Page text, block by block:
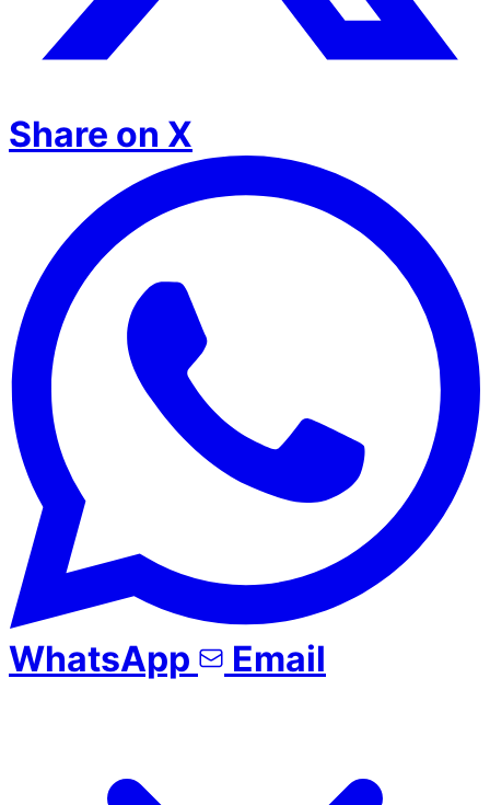
Share on X
WhatsApp Email